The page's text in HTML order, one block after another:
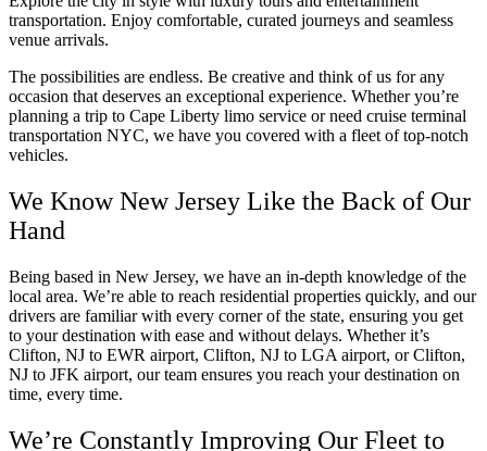
transportation. Enjoy comfortable, curated journeys and seamless
venue arrivals.
The possibilities are endless. Be creative and think of us for any
occasion that deserves an exceptional experience. Whether you’re
planning a trip to Cape Liberty limo service or need cruise terminal
transportation NYC, we have you covered with a fleet of top-notch
vehicles.
We Know New Jersey Like the Back of Our
Hand
Being based in New Jersey, we have an in-depth knowledge of the
local area. We’re able to reach residential properties quickly, and our
drivers are familiar with every corner of the state, ensuring you get
to your destination with ease and without delays. Whether it’s
Clifton, NJ to EWR airport, Clifton, NJ to LGA airport, or Clifton,
NJ to JFK airport, our team ensures you reach your destination on
time, every time.
We’re Constantly Improving Our Fleet to